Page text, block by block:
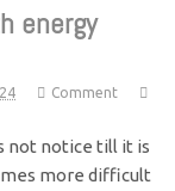
energy
Comment
not notice till it is
more difficult